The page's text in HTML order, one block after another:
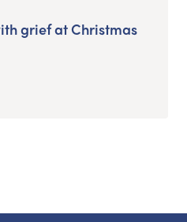
grief at Christmas